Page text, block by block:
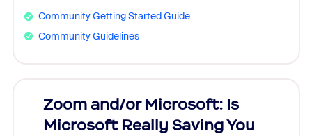
Community Getting Started Guide
Community Guidelines
Zoom and/or Microsoft: Is
Microsoft Really Saving You